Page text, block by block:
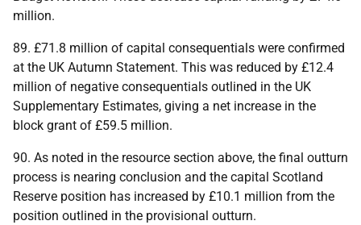
million.
89. £71.8 million of capital consequentials were confirmed
at the UK Autumn Statement. This was reduced by £12.4
million of negative consequentials outlined in the UK
Supplementary Estimates, giving a net increase in the
block grant of £59.5 million.
90. As noted in the resource section above, the final outturn
process is nearing conclusion and the capital Scotland
Reserve position has increased by £10.1 million from the
position outlined in the provisional outturn.